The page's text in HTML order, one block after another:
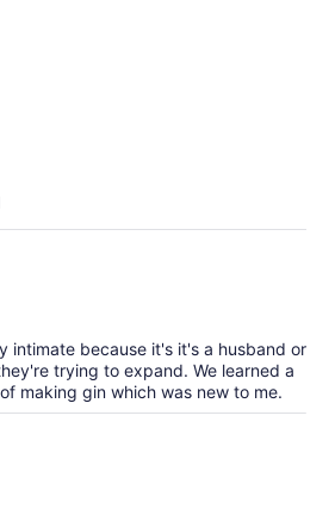
intimate because it's it's a husband or
trying to expand. We learned a
making gin which was new to me.